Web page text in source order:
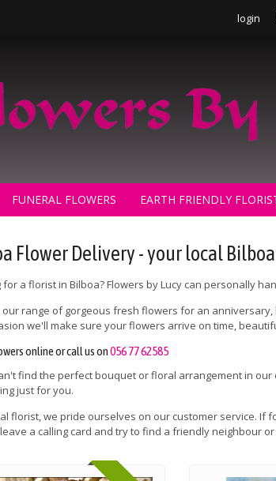
login
FUNERAL FLOWERS EARTH FRIENDLY
Flower Delivery - your local
for a florist in Bilboa? Flowers by Lucy can personally
our range of gorgeous fresh flowers for an
we'll make sure your flowers arrive on time,
online or call us on056 77 62585
find the perfect bouquet or floral arrangement in our
just for you.
florist, we pride ourselves on our customer service.
a calling card and try to find a friendly neighbour